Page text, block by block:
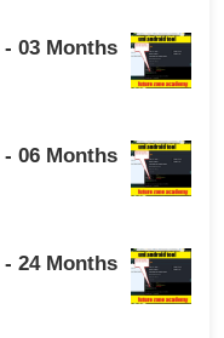
03 Months
06 Months
24 Months